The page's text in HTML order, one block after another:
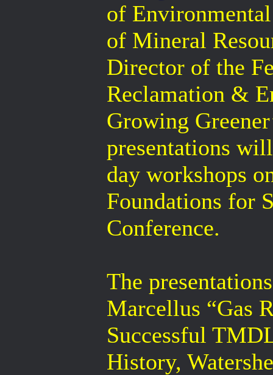
of
of Mineral
Director of the
Reclamation &
Growing
presentations
day workshops
Foundations for
Conference.
The
Marcellus “Gas
Successful
History,